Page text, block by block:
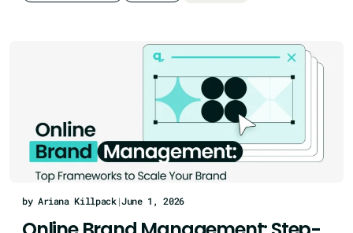
by Ariana Killpack|June 1, 2026